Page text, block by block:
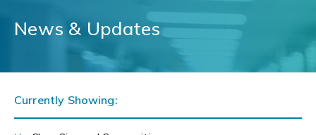
News & Updates
Currently Showing: